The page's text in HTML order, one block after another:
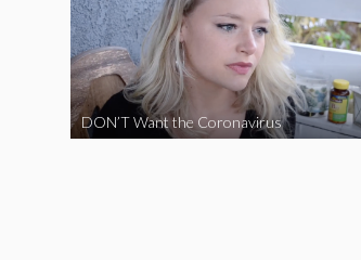
DON’T Want the Coronavirus